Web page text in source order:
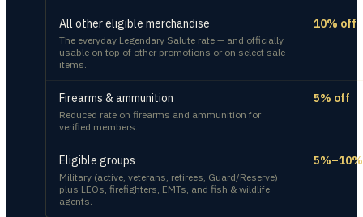
All other eligible merchandise
The everyday Legendary Salute rate — and officially
usable on top of other promotions or on select sale
items.
10% off
Firearms & ammunition
Reduced rate on firearms and ammunition for
verified members.
5% off
Eligible groups
Military (active, veterans, retirees, Guard/Reserve)
plus LEOs, firefighters, EMTs, and fish & wildlife
agents.